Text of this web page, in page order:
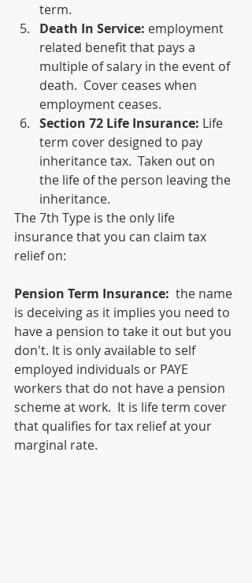
term.
Death In Service: employment
related benefit that pays a
multiple of salary in the event of
death.  Cover ceases when
employment ceases.
Section 72 Life Insurance: Life
term cover designed to pay
inheritance tax.  Taken out on
the life of the person leaving the
inheritance.
The 7th Type is the only life
insurance that you can claim tax
relief on:
Pension Term Insurance:
  the name
is deceiving as it implies you need to
have a pension to take it out but you
don't. It is only available to self
employed individuals or PAYE
workers that do not have a pension
scheme at work.  It is life term cover
that qualifies for tax relief at your
marginal rate.